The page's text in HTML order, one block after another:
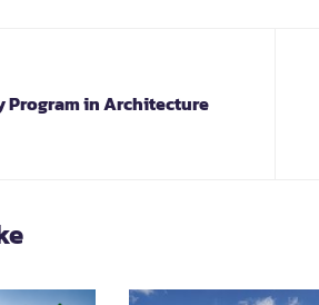
in Architecture